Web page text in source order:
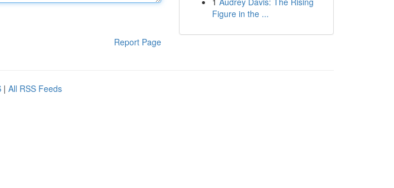
Report Page
Figure in the ...
| All RSS Feeds